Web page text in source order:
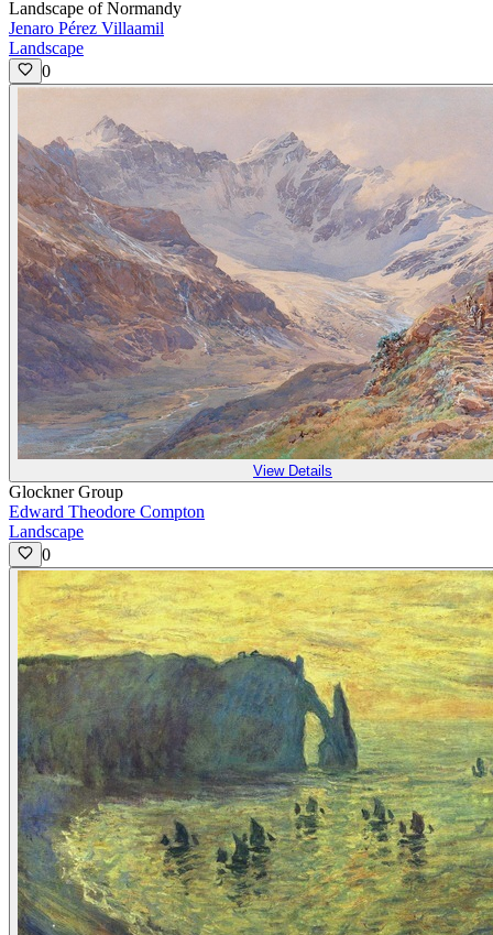
Landscape of Normandy
Jenaro Pérez Villaamil
Landscape
0
View Details
Glockner Group
Edward Theodore Compton
Landscape
0